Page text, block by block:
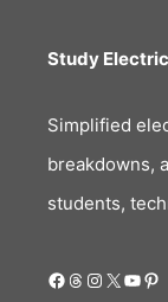
Study
Simplified
breakdowns,
students,
Facebook
Threads
Instagram
X